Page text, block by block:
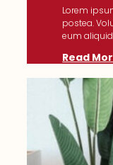
Lorem
postea.
eum
Read